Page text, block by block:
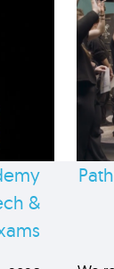
&